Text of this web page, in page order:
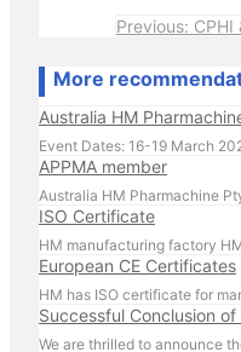
Previous: CPHI
More
Australia HM
APPMA member
Australia HM Pharmachine
ISO Certificate
HM manufacturing factory
European CE Certificates
HM has ISO certificate for
Successful Conclusion